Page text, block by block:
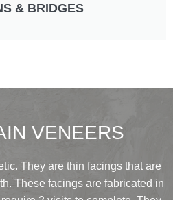
& BRIDGES
VENEERS
They are thin facings that are
These facings are fabricated in